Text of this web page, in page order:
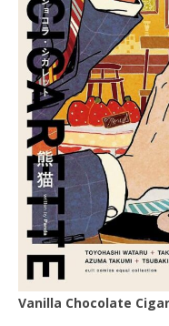
Vanilla Chocolate